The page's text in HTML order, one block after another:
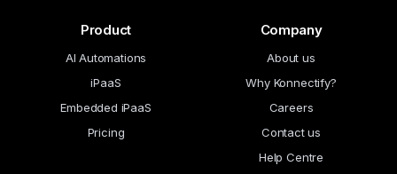
Product
AI Automations
iPaaS
Embedded iPaaS
Pricing
Company
About us
Why Konnectify?
Careers
Contact us
Help Centre